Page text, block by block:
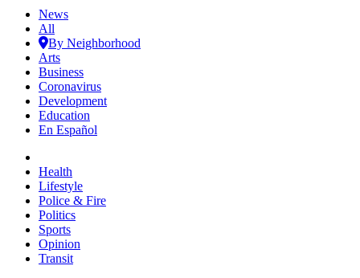
News
All
By Neighborhood
Arts
Business
Coronavirus
Development
Education
En Español
Health
Lifestyle
Police & Fire
Politics
Sports
Opinion
Transit